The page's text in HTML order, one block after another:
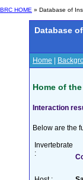
BRC HOME » Database of
Database
Home
Home of
Interaction
Below are the
Invertebrate
: